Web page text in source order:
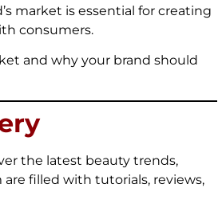
market is essential for creating
consumers.
and why your brand should
the latest beauty trends,
are filled with tutorials, reviews,